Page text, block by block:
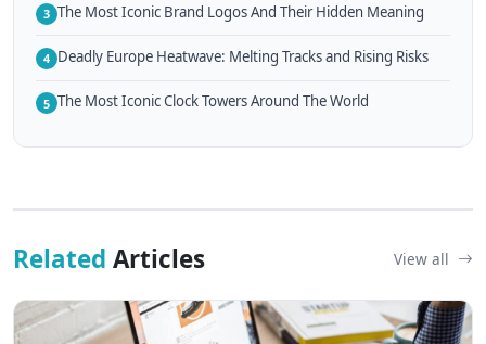
3 The Most Iconic Brand Logos And Their Hidden Meaning
4 Deadly Europe Heatwave: Melting Tracks and Rising Risks
5 The Most Iconic Clock Towers Around The World
Related Articles View all